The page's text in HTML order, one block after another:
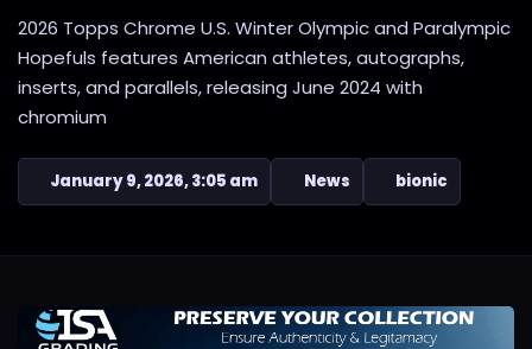
2026 Topps Chrome U.S. Winter Olympic and Paralympic
Hopefuls features American athletes, autographs,
inserts, and parallels, releasing June 2024 with
chromium
January 9, 2026, 3:05 am News bionic